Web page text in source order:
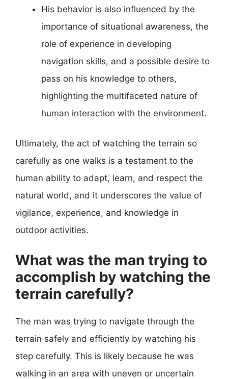
His behavior is also influenced by the
importance of situational awareness, the
role of experience in developing
navigation skills, and a possible desire to
pass on his knowledge to others,
highlighting the multifaceted nature of
human interaction with the environment.
Ultimately, the act of watching the terrain so
carefully as one walks is a testament to the
human ability to adapt, learn, and respect the
natural world, and it underscores the value of
vigilance, experience, and knowledge in
outdoor activities.
What was the man trying to
accomplish by watching the
terrain carefully?
The man was trying to navigate through the
terrain safely and efficiently by watching his
step carefully. This is likely because he was
walking in an area with uneven or uncertain